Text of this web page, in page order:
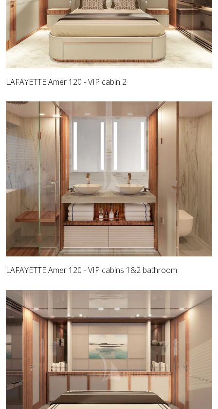
LAFAYETTE Amer 120 - VIP cabin 2
LAFAYETTE Amer 120 - VIP cabins 1&2 bathroom